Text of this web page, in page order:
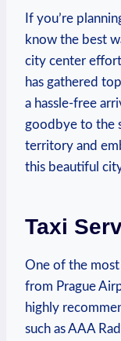
If you’re
‍know the ⁣best
city center
has gathered
a ‍hassle-free
goodbye to the
territory and
‌this beautiful
Taxi
One of the
from Prague
highly⁣
such as AAA